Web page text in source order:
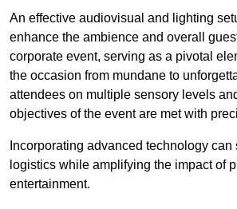
An effective audiovisual and lighting
enhance the ambience and overall
corporate event, serving as a pivotal
the occasion from mundane to
attendees on multiple sensory levels
objectives of the event are met with
Incorporating advanced technology
logistics while amplifying the impact of
entertainment.